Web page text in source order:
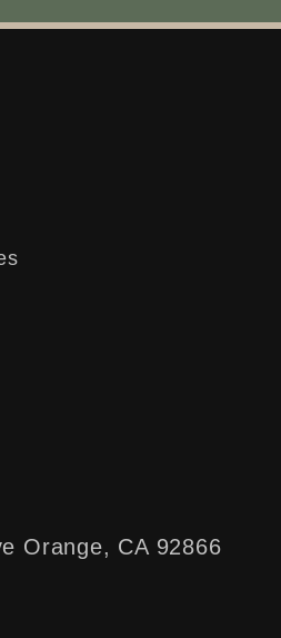
Orange, CA 92866